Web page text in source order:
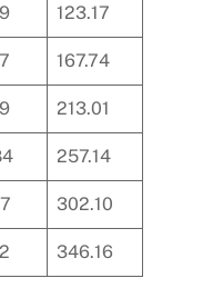
123.17
167.74
213.01
257.14
302.10
346.16